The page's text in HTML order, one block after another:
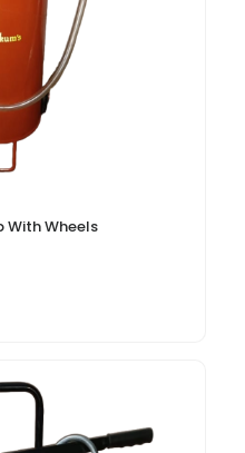
With Wheels